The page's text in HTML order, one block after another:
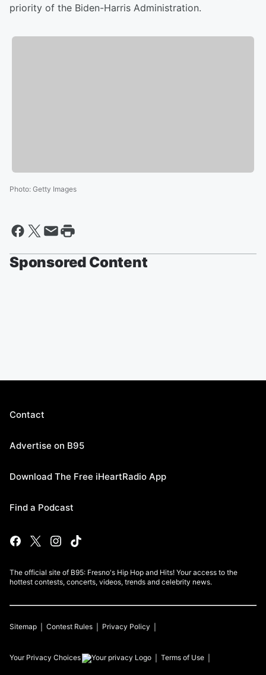
priority of the Biden-Harris Administration.
Photo: Getty Images
Sponsored Content
Contact
Advertise on B95
Download The Free iHeartRadio App
Find a Podcast
The official site of B95: Fresno's Hip Hop and Hits! Your access to the
hottest contests, concerts, videos, trends and celebrity news.
Sitemap Contest Rules Privacy Policy
Your Privacy Choices Terms of Use